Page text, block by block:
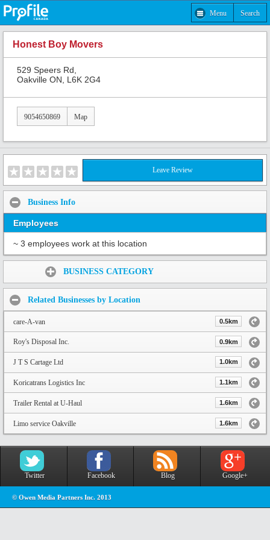
Menu Search
Honest Boy Movers
529 Speers Rd,
Oakville ON, L6K 2G4
9054650869 Map
Leave Review
Business Info
Employees
~ 3 employees work at this location
BUSINESS CATEGORY
Related Businesses by Location
care-A-van 0.5km
Roy's Disposal Inc. 0.9km
J T S Cartage Ltd 1.0km
Koricatrans Logistics Inc 1.1km
Trailer Rental at U-Haul 1.6km
Limo service Oakville 1.6km
Twitter Facebook Blog Google+
© Owen Media Partners Inc. 2013